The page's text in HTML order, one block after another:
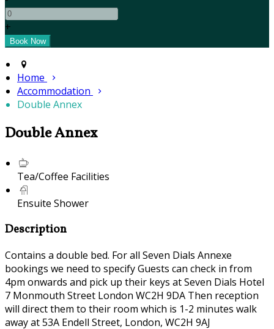
+
Home
Accommodation
Double Annex
Double Annex
Tea/Coffee Facilities
Ensuite Shower
Description
Contains a double bed. For all Seven Dials Annexe
bookings we need to specify Guests can check in from
4pm onwards and pick up their keys at Seven Dials Hotel
7 Monmouth Street London WC2H 9DA Then reception
will direct them to their room which is 1-2 minutes walk
away at 53A Endell Street, London, WC2H 9AJ